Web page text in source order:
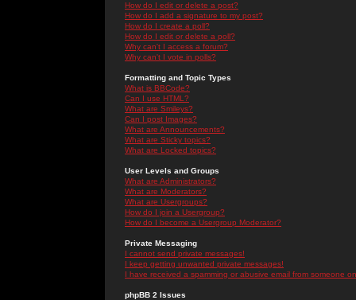
How do I edit or delete a post?
How do I add a signature to my post?
How do I create a poll?
How do I edit or delete a poll?
Why can't I access a forum?
Why can't I vote in polls?
Formatting and Topic Types
What is BBCode?
Can I use HTML?
What are Smileys?
Can I post Images?
What are Announcements?
What are Sticky topics?
What are Locked topics?
User Levels and Groups
What are Administrators?
What are Moderators?
What are Usergroups?
How do I join a Usergroup?
How do I become a Usergroup Moderator?
Private Messaging
I cannot send private messages!
I keep getting unwanted private messages!
I have received a spamming or abusive email from someone
phpBB 2 Issues